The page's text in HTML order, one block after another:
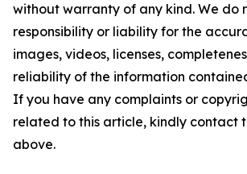
without warranty of any kind. We do
responsibility or liability for the
images, videos, licenses,
reliability of the information
If you have any complaints or
related to this article, kindly contact
above.